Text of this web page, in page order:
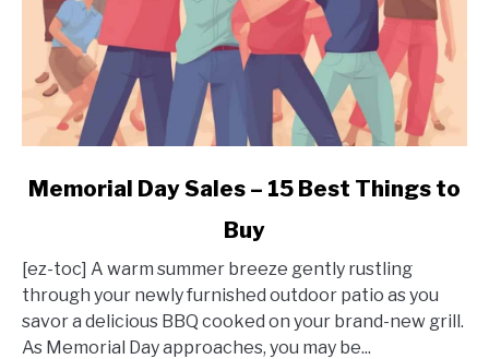
link
Day
Sales
15
Memorial Day Sales – 15 Best Things to
Buy
[ez-toc] A warm summer breeze gently rustling
through your newly furnished outdoor patio as you
savor a delicious BBQ cooked on your brand-new grill.
As Memorial Day approaches, you may be...